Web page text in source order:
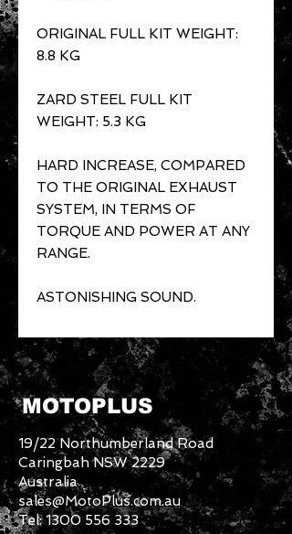
ORIGINAL FULL KIT WEIGHT:
8.8 KG
ZARD STEEL FULL KIT
WEIGHT: 5.3 KG
HARD INCREASE, COMPARED
TO THE ORIGINAL EXHAUST
SYSTEM, IN TERMS OF
TORQUE AND POWER AT ANY
RANGE.
ASTONISHING SOUND.
MOTOPLUS
19/22 Northumberland Road
Caringbah NSW 2229
Australia
sales@MotoPlus.com.au
Tel:1300 556 333